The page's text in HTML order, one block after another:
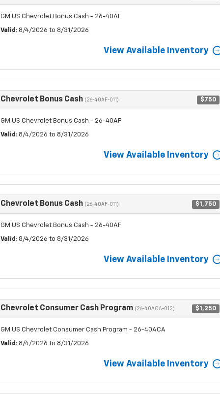
GM US Chevrolet Bonus Cash - 26-40AF
Valid : 8/4/2026 to 8/31/2026
View Available Inventory
Chevrolet Bonus Cash (26-40AF-011) $750
GM US Chevrolet Bonus Cash - 26-40AF
Valid : 8/4/2026 to 8/31/2026
View Available Inventory
Chevrolet Bonus Cash (26-40AF-011) $1,750
GM US Chevrolet Bonus Cash - 26-40AF
Valid : 8/4/2026 to 8/31/2026
View Available Inventory
Chevrolet Consumer Cash Program (26-40ACA-012) $1,250
GM US Chevrolet Consumer Cash Program - 26-40ACA
Valid : 8/4/2026 to 8/31/2026
View Available Inventory